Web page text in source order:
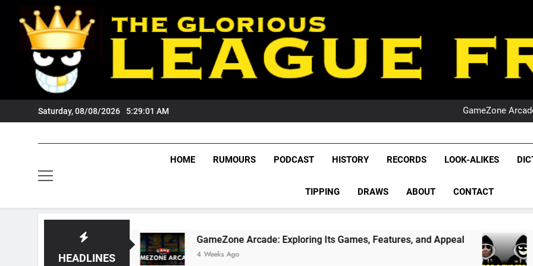
content
Saturday, 08/08/2026 5:29:02 AM
NRL
GameZone
NRL
League
NRL,
Rugby
The Glorious League
HOME RUMOURS PODCAST HISTORY RECORDS LOOK-ALIKES
TIPPING DRAWS ABOUT CONTACT
HEADLINES
GameZone Arcade: Exploring Its Games, Features, and Appeal
4 Weeks Ago
PODCAST:
1 Month Ago